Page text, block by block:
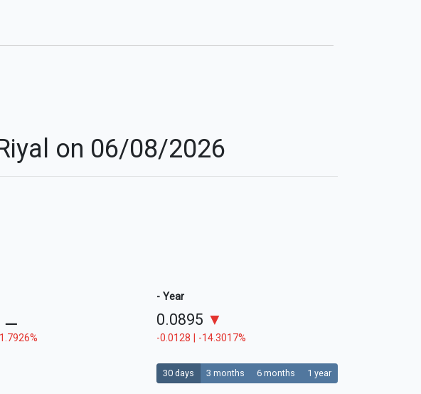
on 06/08/2026
⚊
- Year
0.0895 ▼
-0.0128 | -14.3017%
30 days 3 months 6 months 1 year